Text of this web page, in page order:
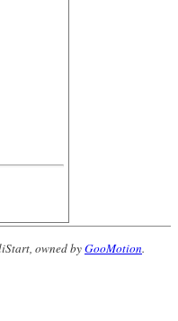
owned byGooMotion.